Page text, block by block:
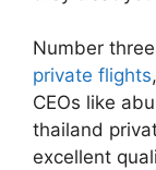
Number
private flights
CEOs like
thailand
excellent